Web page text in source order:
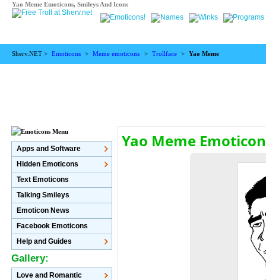
Yao Meme Emoticons, Smileys And Icons
Sherv.NET > Emoticons > Meme emoticons > Trollface > Yao Meme
Yao Meme Emoticon
Apps and Software
Hidden Emoticons
Text Emoticons
Talking Smileys
Emoticon News
Facebook Emoticons
Help and Guides
Gallery:
Love and Romantic